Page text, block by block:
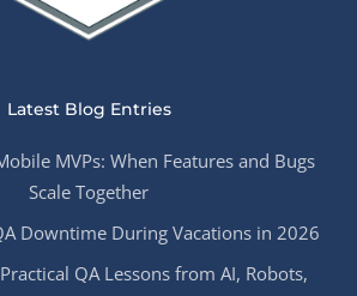
Latest Blog Entries
MVPs: When Features and Bugs
Scale Together
Downtime During Vacations in 2026
QA Lessons from AI, Robots,